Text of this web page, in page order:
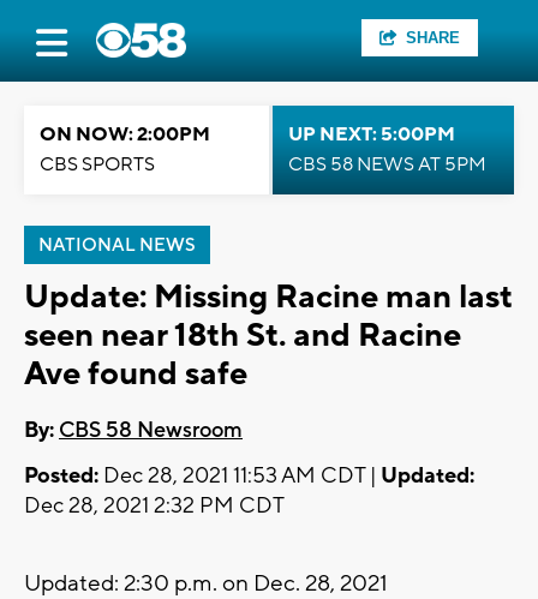
SHARE
ON NOW: 2:00PM
CBS SPORTS
UP NEXT: 5:00PM
CBS 58 NEWS AT 5PM
NATIONAL NEWS
Update: Missing Racine man last
seen near 18th St. and Racine
Ave found safe
By: CBS 58 Newsroom
Posted: Dec 28, 2021 11:53 AM CDT | Updated:
Dec 28, 2021 2:32 PM CDT
Updated: 2:30 p.m. on Dec. 28, 2021